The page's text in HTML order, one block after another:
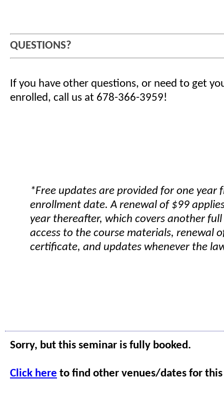
QUESTIONS?
If you have other questions, or need to get
enrolled, call us at 678-366-3959!
*Free updates are provided for one year
enrollment date. A renewal of $99
year thereafter, which covers another
access to the course materials, renewal
certificate, and updates whenever the
Sorry, but this seminar is fully booked.
Click here to find other venues/dates for this